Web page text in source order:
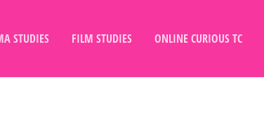
STUDIES FILM STUDIES ONLINE CURIOUS TC